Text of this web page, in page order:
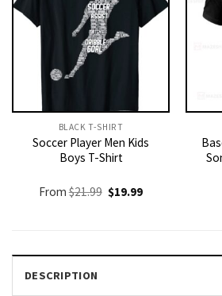
BLACK T-SHIRT
Soccer Player Men Kids
Boys T-Shirt
From$21.99 Original
price
$19.99Current
DESCRIPTION